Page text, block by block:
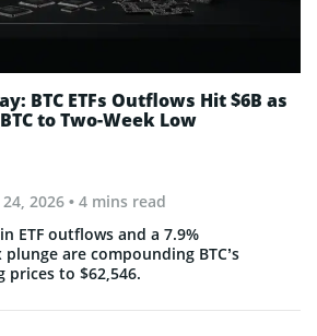
BTC ETFs Outflows Hit $6B as
to Two-Week Low
24, 2026 • 4 mins read
ETF outflows and a 7.9%
are compounding BTC’s
prices to $62,546.